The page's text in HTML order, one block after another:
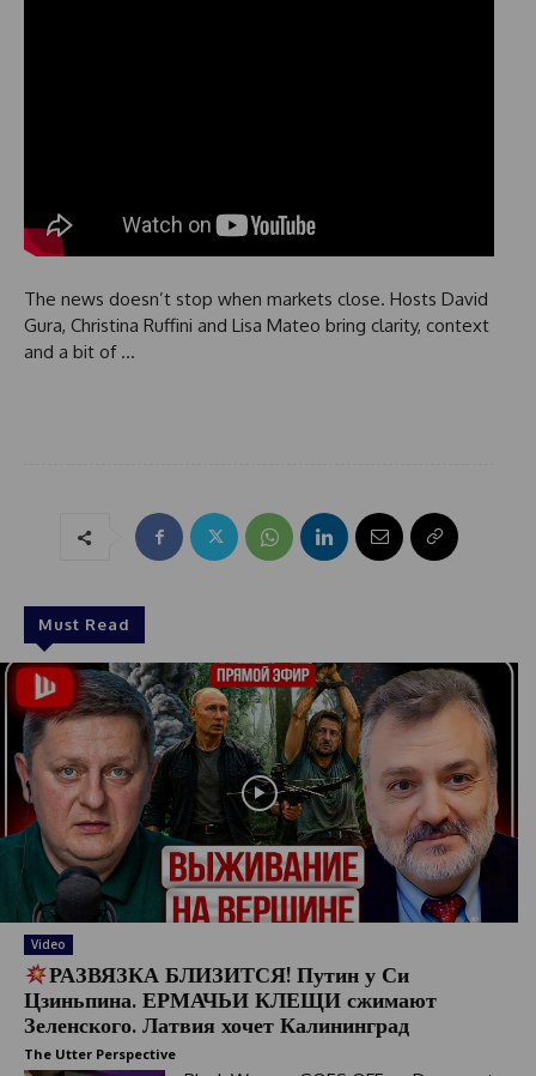
The news doesn’t stop when markets close. Hosts David
Gura, Christina Ruffini and Lisa Mateo bring clarity, context
and a bit of …
Must Read
Video
РАЗВЯЗКА БЛИЗИТСЯ! Путин у Си
Цзиньпина. ЕРМАЧЬИ КЛЕЩИ сжимают
Зеленского. Латвия хочет Калининград
The Utter Perspective